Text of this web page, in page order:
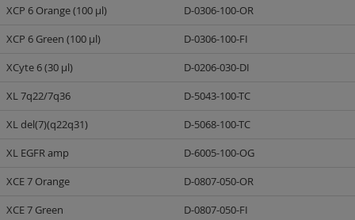
XCP 6 Orange (100 µl)
D-0306-100-OR
XCP 6 Green (100 µl)
D-0306-100-FI
XCyte 6 (30 µl)
D-0206-030-DI
XL 7q22/7q36
D-5043-100-TC
XL del(7)(q22q31)
D-5068-100-TC
XL EGFR amp
D-6005-100-OG
XCE 7 Orange
D-0807-050-OR
XCE 7 Green
D-0807-050-FI